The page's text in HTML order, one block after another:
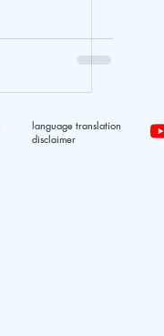
language translation
disclaimer